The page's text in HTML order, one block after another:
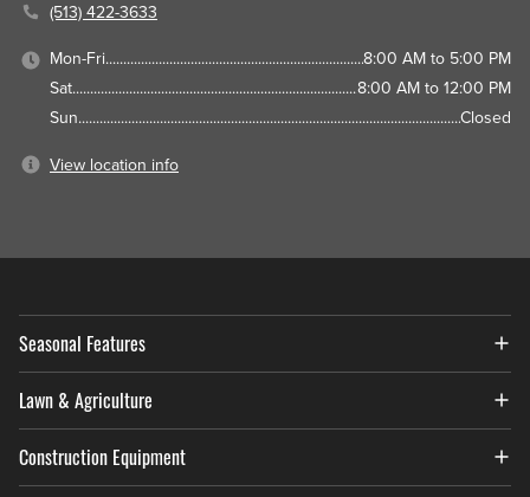
(513) 422-3633
Mon-Fri
8:00 AM to 5:00 PM
Sat
8:00 AM to 12:00 PM
Sun
Closed
View location info
Seasonal Features
Lawn & Agriculture
Construction Equipment